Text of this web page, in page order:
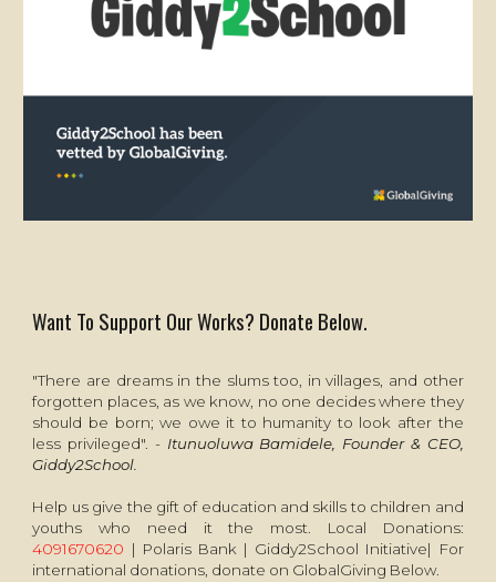
Want To Support Our Works? Donate Below.
"There are dreams in the slums too, in villages, and other
forgotten places, as we know, no one decides where they
should be born; we owe it to humanity to look after the
less privileged". - Itunuoluwa Bamidele, Founder & CEO,
Giddy2School.
Help us give the gift of education and skills to children and
youths who need it the most. Local Donations:
4091670620 | Polaris Bank | Giddy2School Initiative| For
international donations, donate on GlobalGiving Below.